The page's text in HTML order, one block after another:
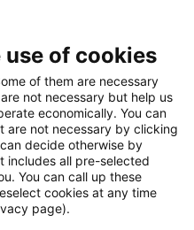
of cookies
of them are necessary
not necessary but help us
economically. You can
are not necessary by clicking
decide otherwise by
includes all pre-selected
You can call up these
cookies at any time
page).